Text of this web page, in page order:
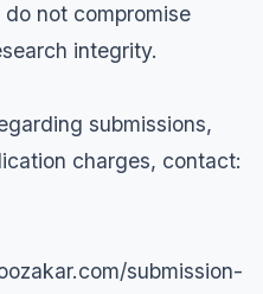
not compromise
integrity.
submissions,
charges, contact:
submission-